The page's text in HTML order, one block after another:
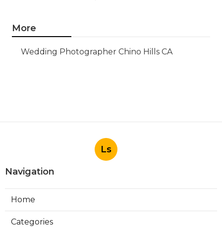
More
Wedding Photographer Chino Hills CA
Ls
Navigation
Home
Categories